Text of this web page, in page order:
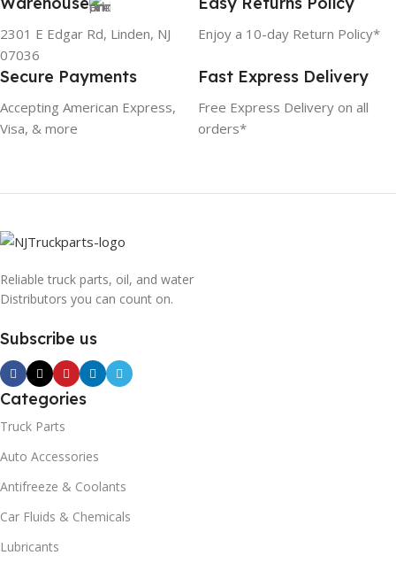
2301 E Edgar Rd, Linden, NJ
07036
Enjoy a 10-day Return Policy*
Secure Payments
Accepting American Express,
Visa, & more
Fast Express Delivery
Free Express Delivery on all
orders*
Reliable truck parts, oil, and water
Distributors you can count on.
Subscribe us
Categories
Truck Parts
Auto Accessories
Antifreeze & Coolants
Car Fluids & Chemicals
Lubricants